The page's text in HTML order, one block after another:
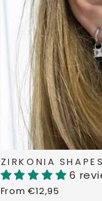
ZIRKONIA
6
From €12,95